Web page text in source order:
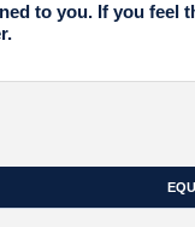
to you. If you feel